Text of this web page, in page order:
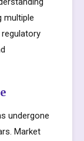
multiple
undergone
Market